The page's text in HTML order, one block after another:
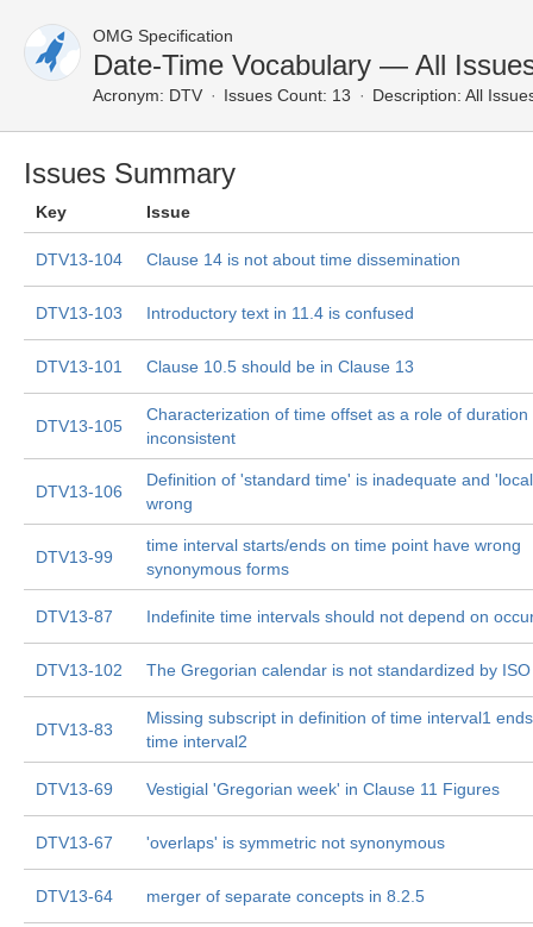
OMG Specification
Date-Time Vocabulary — All
Acronym: DTV Issues Count: 13 Description: All
Issues Summary
Key Issue
DTV13-104 Clause 14 is not about time dissemination
DTV13-103 Introductory text in 11.4 is confused
DTV13-101 Clause 10.5 should be in Clause 13
DTV13-105
Characterization of time offset as a role of duration
inconsistent
DTV13-106
Definition of 'standard time' is inadequate and
wrong
DTV13-99
time interval starts/ends on time point have wrong
synonymous forms
DTV13-87 Indefinite time intervals should not depend on
DTV13-102 The Gregorian calendar is not standardized by
DTV13-83
Missing subscript in definition of time interval1
time interval2
DTV13-69 Vestigial 'Gregorian week' in Clause 11 Figures
DTV13-67 'overlaps' is symmetric not synonymous
DTV13-64 merger of separate concepts in 8.2.5